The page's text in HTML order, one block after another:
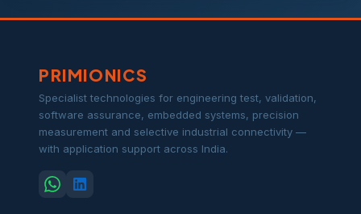
PRIMIONICS
Specialist technologies for engineering test, validation,
software assurance, embedded systems, precision
measurement and selective industrial connectivity —
with application support across India.